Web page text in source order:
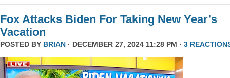
Fox Attacks Biden For Taking New Year’s
Vacation
POSTED BY BRIAN · DECEMBER 27, 2024 11:28 PM · 3